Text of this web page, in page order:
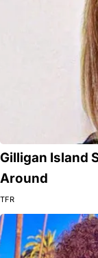
Gilligan Island
Around
TFR